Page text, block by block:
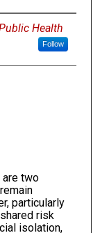
Health
Follow
are two
particularly
risk
isolation,